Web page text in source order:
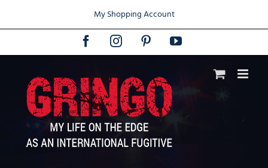
My Shopping Account
FacebookInstagramPinterestYouTube